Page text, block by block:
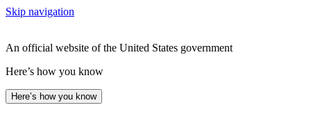
Skip navigation
An official website of the United States government
Here’s how you know
Here’s how you know